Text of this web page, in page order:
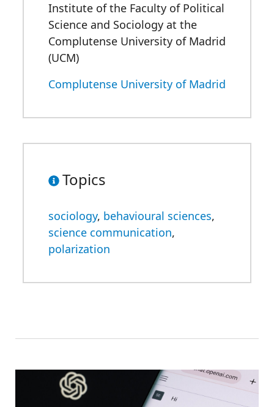
Institute of the Faculty of Political
Science and Sociology at the
Complutense University of Madrid
(UCM)
Complutense University of Madrid
Topics
sociology, behavioural sciences,
science communication,
polarization